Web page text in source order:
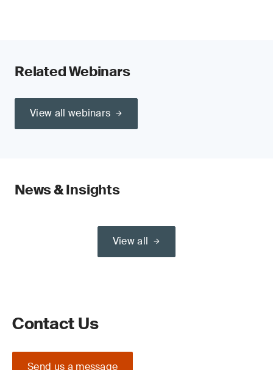
Related Webinars
View all webinars
News & Insights
View all
Contact Us
Send us a message